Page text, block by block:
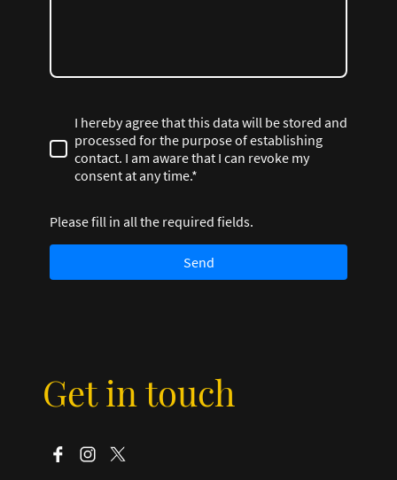
I hereby agree that this data will be stored and
processed for the purpose of establishing
contact. I am aware that I can revoke my
consent at any time.*
Please fill in all the required fields.
Send
Get in touch